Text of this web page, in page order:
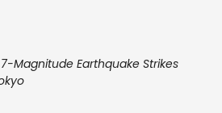
Magnitude Earthquake Strikes